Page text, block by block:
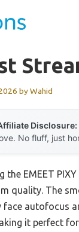
byWahid
Disclosure:
No fluff, just
the EMEET
quality. The
face autofocus
it perfect